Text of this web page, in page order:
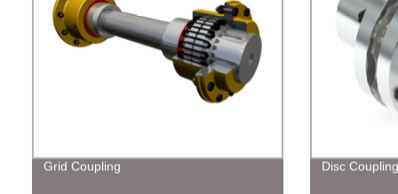
Grid Coupling Disc Coupling